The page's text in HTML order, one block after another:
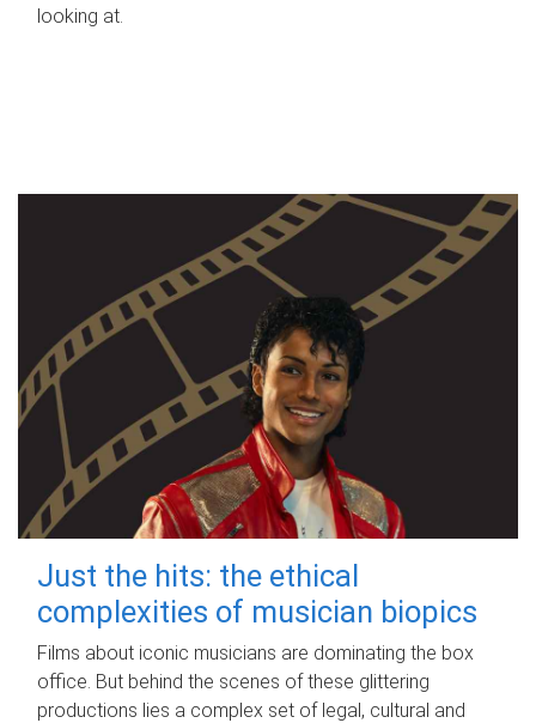
looking at.
Just the hits: the ethical
complexities of musician biopics
Films about iconic musicians are dominating the box
office. But behind the scenes of these glittering
productions lies a complex set of legal, cultural and